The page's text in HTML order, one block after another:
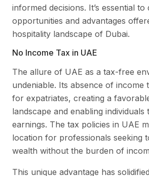
informed decisions. It’s essential to
opportunities and advantages
hospitality landscape of Dubai.
No Income Tax in UAE
The allure of UAE as a tax-free
undeniable. Its absence of income
for expatriates, creating a
landscape and enabling individuals
earnings. The tax policies in UAE
location for professionals seeking
wealth without the burden of
This unique advantage has